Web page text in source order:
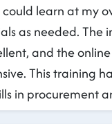
learn at my
as needed. The
and the
This training
in procurement